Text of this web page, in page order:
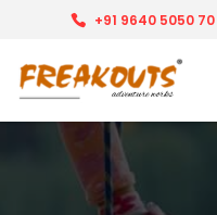
+91 9640 5050 70